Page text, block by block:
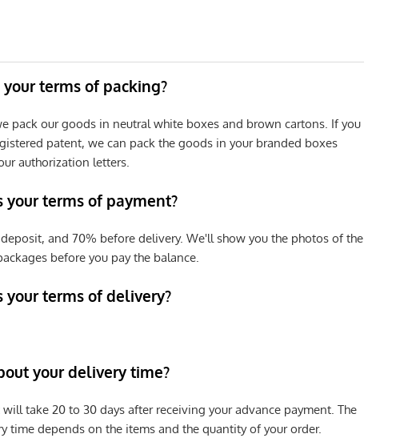
your terms of packing?
pack our goods in neutral white boxes and brown cartons. If you
patent, we can pack the goods in your branded boxes
authorization letters.
your terms of payment?
and 70% before delivery. We'll show you the photos of the
before you pay the balance.
your terms of delivery?
your delivery time?
will take 20 to 30 days after receiving your advance payment. The
time depends on the items and the quantity of your order.